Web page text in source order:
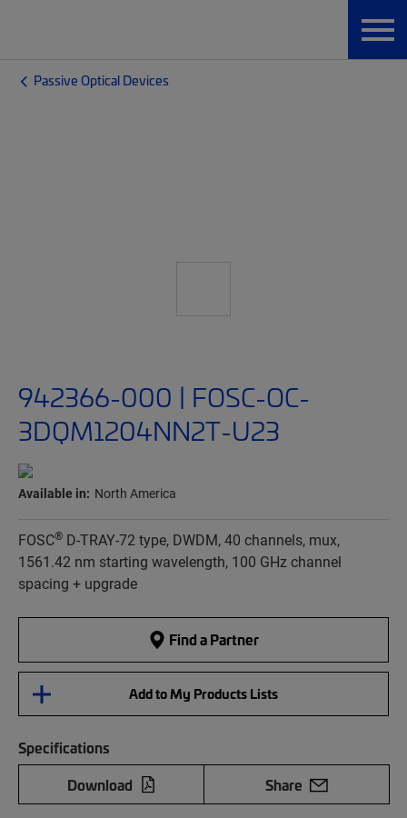
Passive Optical Devices
942366-000 | FOSC-OC-
3DQM1204NN2T-U23
Available in: North America
FOSC® D-TRAY-72 type, DWDM, 40 channels, mux,
1561.42 nm starting wavelength, 100 GHz channel
spacing + upgrade
Find a Partner
Add to My Products Lists
Specifications
Download
Share